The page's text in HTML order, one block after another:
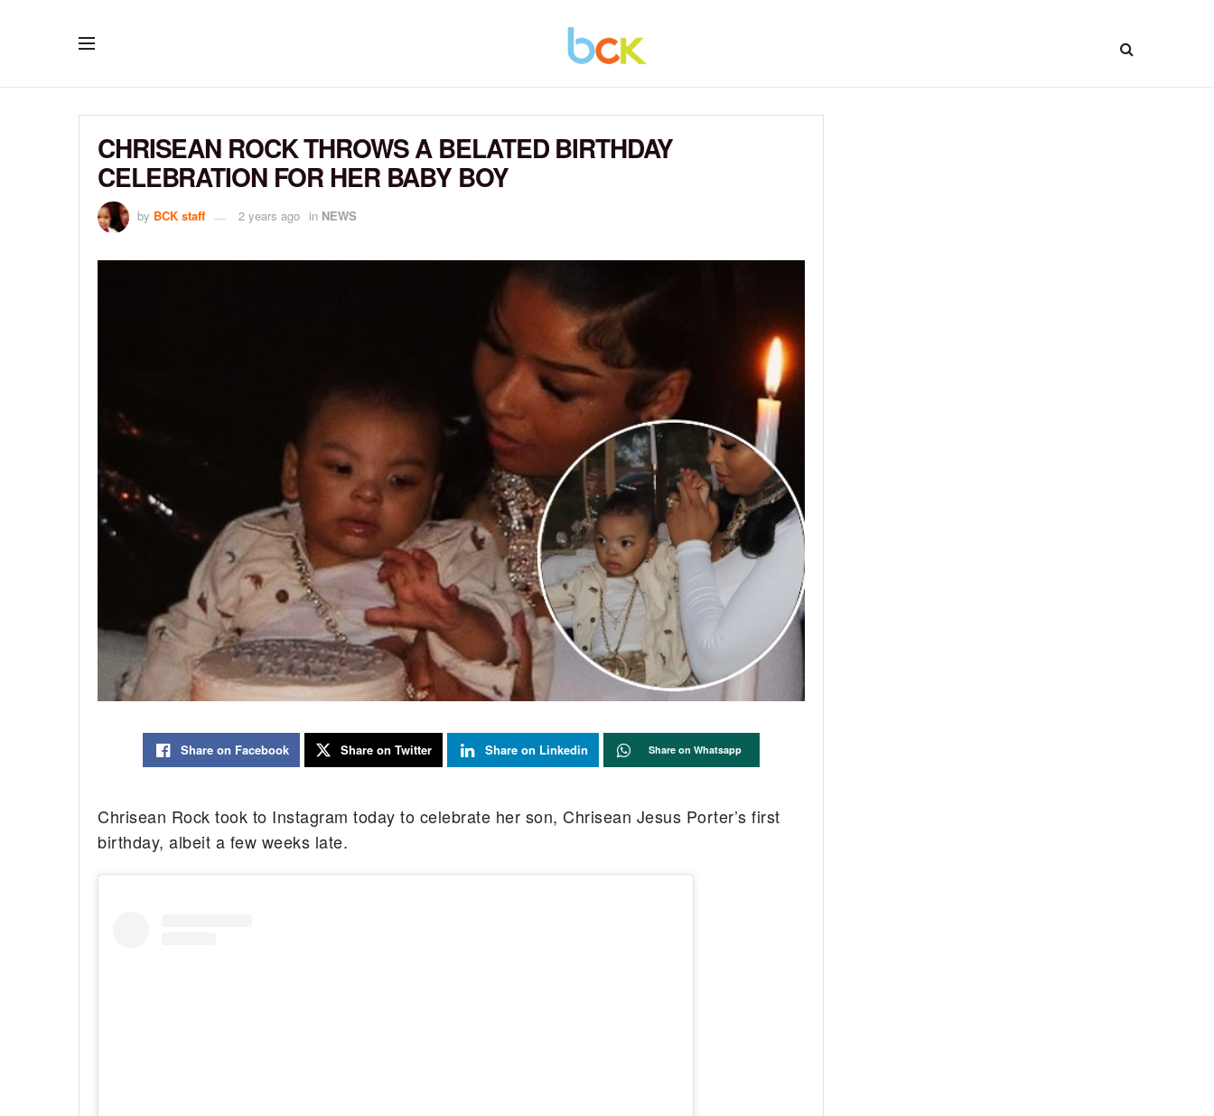
CHRISEAN ROCK THROWS A BELATED BIRTHDAY
CELEBRATION FOR HER BABY BOY
by BCK staff 2 years ago in NEWS
Share on Facebook Share on Twitter Share on Linkedin Share on Whatsapp
Chrisean Rock took to Instagram today to celebrate her son, Chrisean Jesus Porter’s first
birthday, albeit a few weeks late.